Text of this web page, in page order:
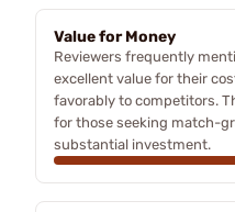
Value for Money
Reviewers frequently
excellent value for their
favorably to competitors.
for those seeking match-
substantial investment.